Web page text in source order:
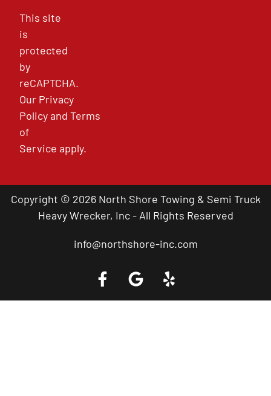
This site
is
protected
by
reCAPTCHA.
Our Privacy
PolicyandTerms
of
Service apply.
Copyright © 2026 North Shore Towing & Semi Truck
Heavy Wrecker, Inc - All Rights Reserved
info@northshore-inc.com
Call a Tow Truck Near You